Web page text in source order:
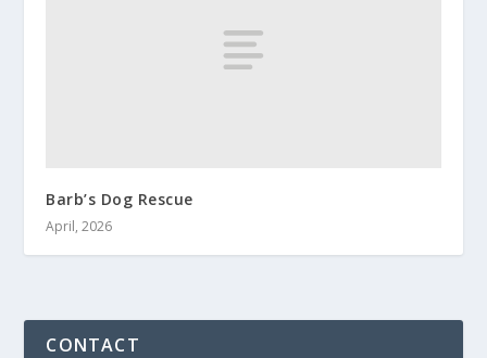
Barb’s Dog Rescue
April, 2026
CONTACT